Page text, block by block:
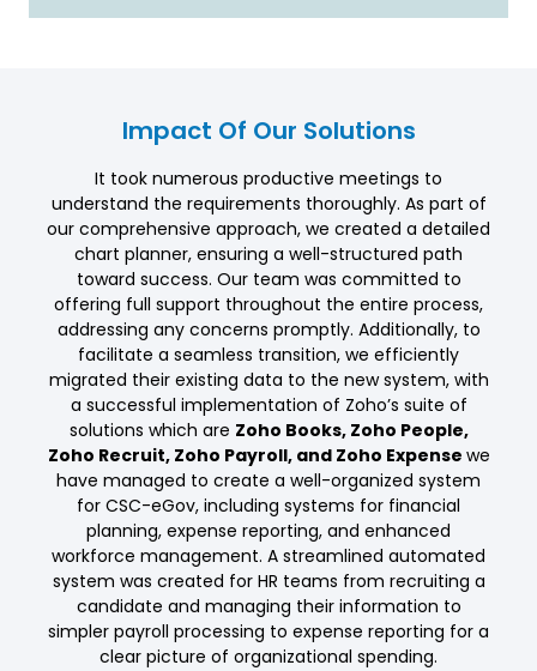
Impact Of Our Solutions
It took numerous productive meetings to
understand the requirements thoroughly. As part of
our comprehensive approach, we created a detailed
chart planner, ensuring a well-structured path
toward success. Our team was committed to
offering full support throughout the entire process,
addressing any concerns promptly. Additionally, to
facilitate a seamless transition, we efficiently
migrated their existing data to the new system, with
a successful implementation of Zoho’s suite of
solutions which are Zoho Books, Zoho People,
Zoho Recruit, Zoho Payroll, and Zoho Expense we
have managed to create a well-organized system
for CSC-eGov, including systems for financial
planning, expense reporting, and enhanced
workforce management. A streamlined automated
system was created for HR teams from recruiting a
candidate and managing their information to
simpler payroll processing to expense reporting for a
clear picture of organizational spending.